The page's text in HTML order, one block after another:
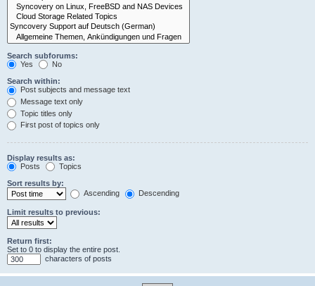
Search subforums:
Yes
No
Search within:
Post subjects and message text
Message text only
Topic titles only
First post of topics only
Display results as:
Posts
Topics
Sort results by:
Ascending
Descending
Limit results to previous:
Return first:
Set to 0 to display the entire post.
characters of posts